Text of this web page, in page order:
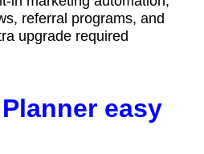
referral programs, and
upgrade required
easy